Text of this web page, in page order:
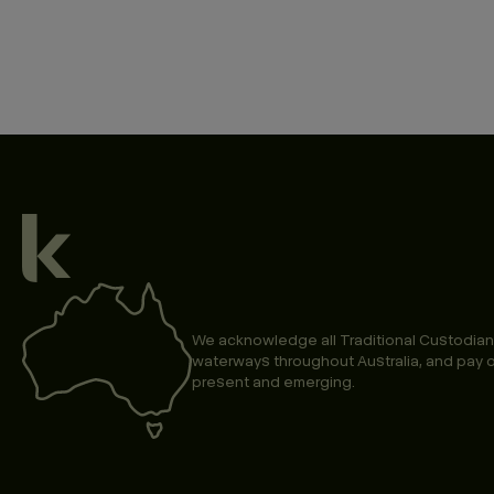
We acknowledge all Traditional
waterways throughout Australia, and pay
present and emerging.